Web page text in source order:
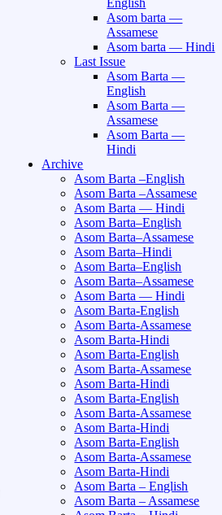
English
Asom barta —
Assamese
Asom barta — Hindi
Last Issue
Asom Barta —
English
Asom Barta —
Assamese
Asom Barta —
Hindi
Archive
Asom Barta –English
Asom Barta –Assamese
Asom Barta — Hindi
Asom Barta–English
Asom Barta–Assamese
Asom Barta–Hindi
Asom Barta–English
Asom Barta–Assamese
Asom Barta — Hindi
Asom Barta-English
Asom Barta-Assamese
Asom Barta-Hindi
Asom Barta-English
Asom Barta-Assamese
Asom Barta-Hindi
Asom Barta-English
Asom Barta-Assamese
Asom Barta-Hindi
Asom Barta-English
Asom Barta-Assamese
Asom Barta-Hindi
Asom Barta – English
Asom Barta – Assamese